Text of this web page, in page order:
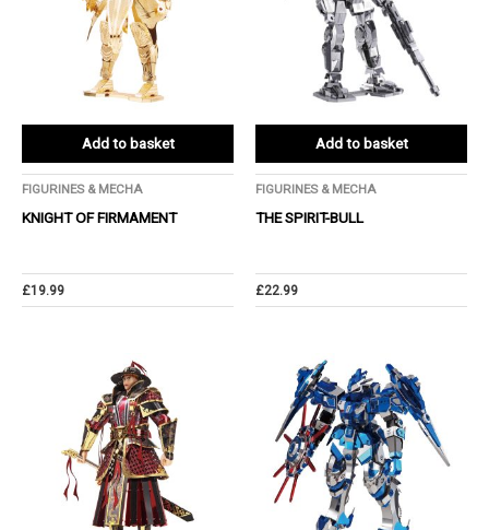
Add to basket
FIGURINES & MECHA
KNIGHT OF FIRMAMENT
£19.99
Add to basket
FIGURINES & MECHA
THE SPIRIT-BULL
£22.99